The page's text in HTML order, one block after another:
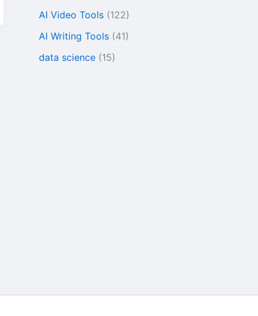
AI Video Tools (122)
AI Writing Tools (41)
data science (15)